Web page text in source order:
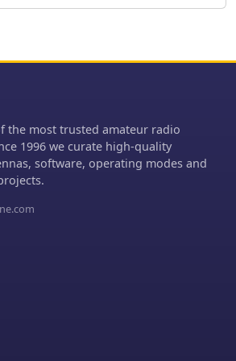
for competitive and casual amateur
**lowband** operations. The team
uploaded to Clublog and LoTW, with
S21WD callsign corresponds to CQ
Zone 22 and ITU Zone 41. Further
details include a preliminary
bandplan, FT8 operating guidelines
Prediction link, and an azimuthal map
the most trusted amateur radio
1996 we curate high-quality
software, operating modes and